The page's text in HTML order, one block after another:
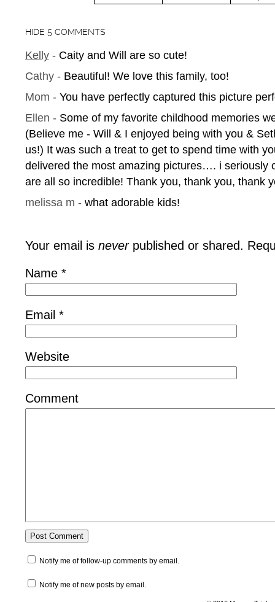
HIDE 5 COMMENTS
Kelly - Caity and Will are so cute!
Cathy - Beautiful! We love this family, too!
Mom - You have perfectly captured this picture
Ellen - Some of my favorite childhood memories
(Believe me - Will & I enjoyed being with you &
us!) It was such a treat to get to spend time with
delivered the most amazing pictures…. i seriously
are all so incredible! Thank you, thank you, thank
melissa m - what adorable kids!
Your email is neverpublished or shared.
Name *
Email *
Website
Comment
Notify me of follow-up comments by email.
Notify me of new posts by email.